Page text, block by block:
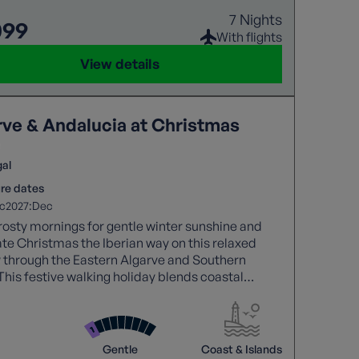
7 Nights
With flights
View details
& Andalucia at Christmas
dates
2027:Dec
mornings for gentle winter sunshine and
Christmas the Iberian way on this relaxed
through the Eastern Algarve and Southern
festive walking holiday blends coastal
sunsets, and Christmas cheer. Perfect
who love culture, food, and easy-paced walks,
wonderfully different way to enjoy the festive
Gentle Coast & Islands